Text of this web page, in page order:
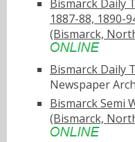
Bismarck Daily
1887-88, 1890-
(Bismarck,
Bismarck Daily
Newspaper
Bismarck Semi
(Bismarck,